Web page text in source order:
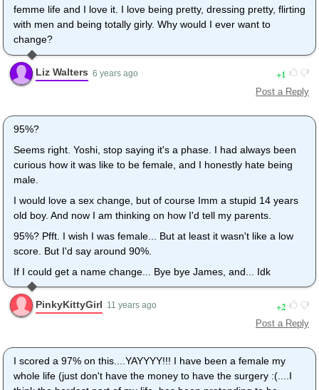
femme life and I love it. I love being pretty, dressing pretty, flirting
with men and being totally girly. Why would I ever want to
change?
Liz Walters 6 years ago 1
Post a Reply
95%?
Seems right. Yoshi, stop saying it's a phase. I had always been
curious how it was like to be female, and I honestly hate being
male.
I would love a sex change, but of course Imm a stupid 14 years
old boy. And now I am thinking on how I'd tell my parents.
95%? Pfft. I wish I was female... But at least it wasn't like a low
score. But I'd say around 90%.
If I could get a name change... Bye bye James, and... Idk
PinkyKittyGirl 11 years ago 2
Post a Reply
I scored a 97% on this....YAYYYY!!! I have been a female my
whole life (just don't have the money to have the surgery :(....I